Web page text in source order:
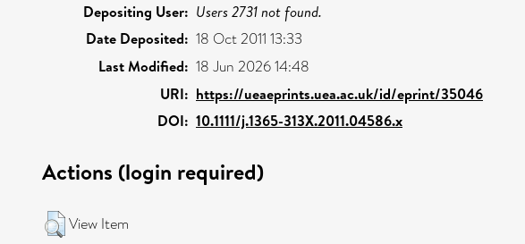
Depositing User: Users 2731 not found.
Date Deposited: 18 Oct 2011 13:33
Last Modified: 18 Jun 2026 14:48
URI: https://ueaeprints.uea.ac.uk/id/eprint/35046
DOI: 10.1111/j.1365-313X.2011.04586.x
Actions (login required)
View Item